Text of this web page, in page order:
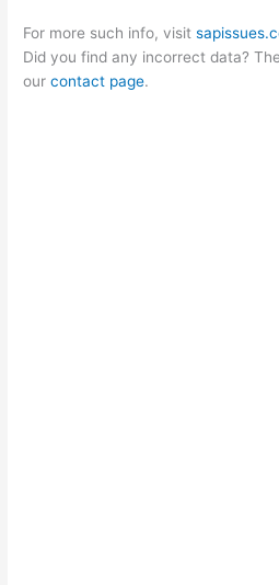
For more such info, visit
Did you find any incorrect data?
ourcontact page.